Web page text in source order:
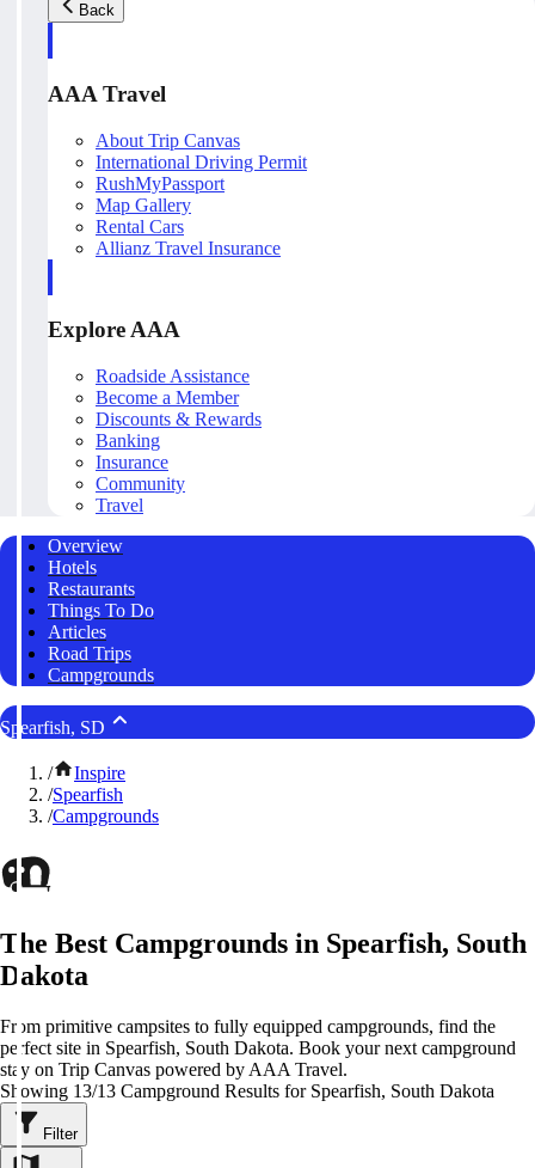
Back
AAA Travel
About Trip Canvas
International Driving Permit
RushMyPassport
Map Gallery
Rental Cars
Allianz Travel Insurance
Explore AAA
Roadside Assistance
Become a Member
Discounts & Rewards
Banking
Insurance
Community
Travel
Overview
Hotels
Restaurants
Things To Do
Articles
Road Trips
Campgrounds
Spearfish, SD
/
Inspire
/Spearfish
/Campgrounds
The Best Campgrounds in Spearfish, South
Dakota
From primitive campsites to fully equipped campgrounds, find the
perfect site in Spearfish, South Dakota. Book your next campground
stay on Trip Canvas powered by AAA Travel.
Showing 13/13 Campground Results for Spearfish, South Dakota
Filter